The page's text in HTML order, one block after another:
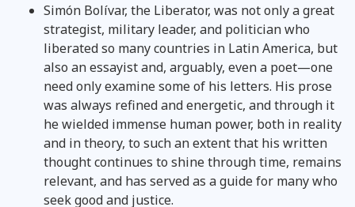
Simón Bolívar, the Liberator, was not only a great
strategist, military leader, and politician who
liberated so many countries in Latin America, but
also an essayist and, arguably, even a poet—one
need only examine some of his letters. His prose
was always refined and energetic, and through it
he wielded immense human power, both in reality
and in theory, to such an extent that his written
thought continues to shine through time, remains
relevant, and has served as a guide for many who
seek good and justice.